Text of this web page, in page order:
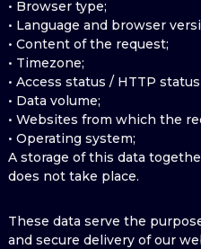
• Browser type;
• Language and browser
• Content of the request;
• Timezone;
• Access status / HTTP
• Data volume;
• Websites from which the
• Operating system;
A storage of this data
does not take place.
These data serve the
and secure delivery of our